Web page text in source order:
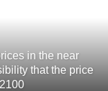
in the near
that the price